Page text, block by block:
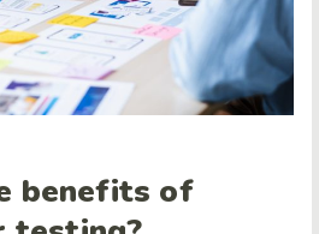
benefits of